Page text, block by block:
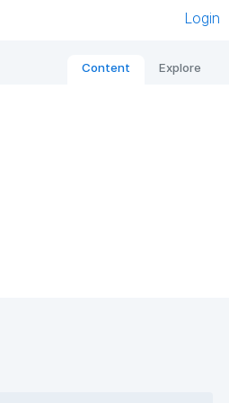
Login
Content Explore